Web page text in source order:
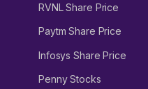
RVNL Share Price
Paytm Share Price
Infosys Share Price
Penny Stocks